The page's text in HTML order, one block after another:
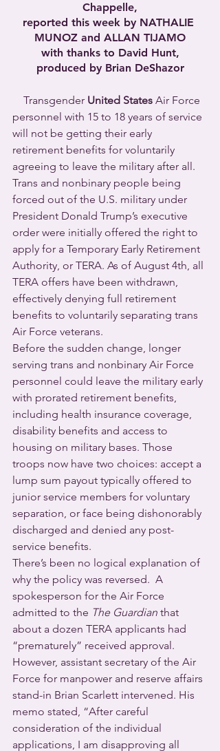
Chappelle,
reported this week by NATHALIE
MUNOZ and ALLAN TIJAMO
with thanks to David Hunt,
produced by Brian DeShazor
Transgender United States Air Force
personnel with 15 to 18 years of service
will not be getting their early
retirement benefits for voluntarily
agreeing to leave the military after all.
Trans and nonbinary people being
forced out of the U.S. military under
President Donald Trump’s executive
order were initially offered the right to
apply for a Temporary Early Retirement
Authority, or TERA. As of August 4th, all
TERA offers have been withdrawn,
effectively denying full retirement
benefits to voluntarily separating trans
Air Force veterans.
Before the sudden change, longer
serving trans and nonbinary Air Force
personnel could leave the military early
with prorated retirement benefits,
including health insurance coverage,
disability benefits and access to
housing on military bases. Those
troops now have two choices: accept a
lump sum payout typically offered to
junior service members for voluntary
separation, or face being dishonorably
discharged and denied any post-
service benefits.
There’s been no logical explanation of
why the policy was reversed.  A
spokesperson for the Air Force
admitted to the The Guardian that
about a dozen TERA applicants had
“prematurely” received approval.
However, assistant secretary of the Air
Force for manpower and reserve affairs
stand-in Brian Scarlett intervened. His
memo stated, “After careful
consideration of the individual
applications, I am disapproving all